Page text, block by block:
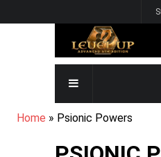
to
MAIN
NAVIGATION
BREADCRUMB
Home Psionic Powers